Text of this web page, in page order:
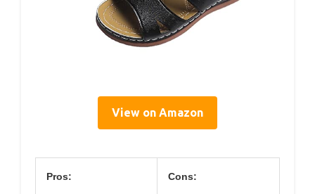
View on Amazon
Pros: Cons: